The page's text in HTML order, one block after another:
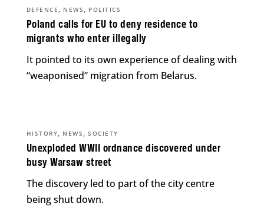
Poland calls for EU to deny residence to
migrants who enter illegally
DEFENCE , NEWS , POLITICS
It pointed to its own experience of dealing with
“weaponised” migration from Belarus.
Unexploded WWII ordnance discovered under
busy Warsaw street
HISTORY, NEWS ,SOCIETY
The discovery led to part of the city centre
being shut down.